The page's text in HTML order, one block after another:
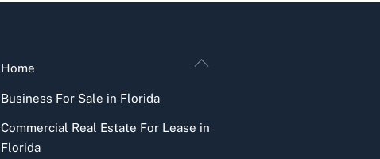
Back
Home
Business For Sale in Florida
Commercial Real Estate For Lease in
Florida